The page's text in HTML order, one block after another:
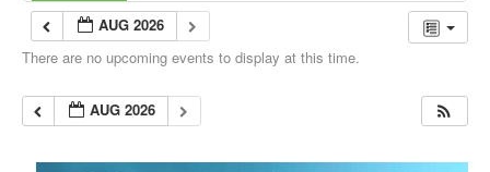
AUG 2026
There are no upcoming events to display at this time.
AUG 2026